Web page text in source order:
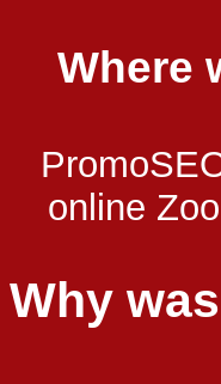
Where
online
Why